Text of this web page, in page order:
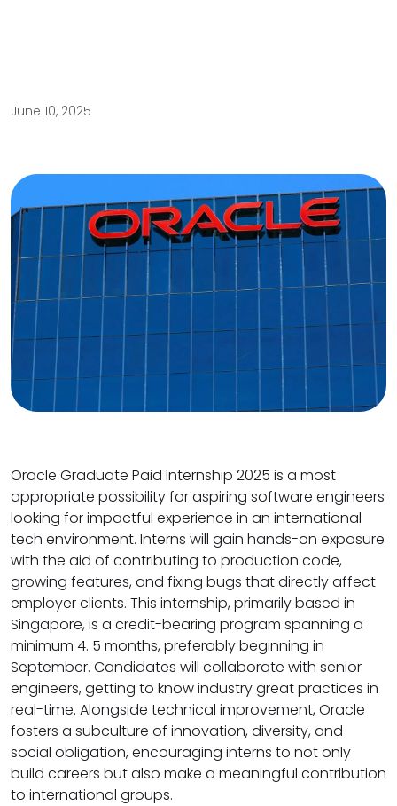
June 10, 2025
Oracle Graduate Paid Internship 2025 is a most
appropriate possibility for aspiring software engineers
looking for impactful experience in an international
tech environment. Interns will gain hands-on exposure
with the aid of contributing to production code,
growing features, and fixing bugs that directly affect
employer clients. This internship, primarily based in
Singapore, is a credit-bearing program spanning a
minimum 4. 5 months, preferably beginning in
September. Candidates will collaborate with senior
engineers, getting to know industry great practices in
real-time. Alongside technical improvement, Oracle
fosters a subculture of innovation, diversity, and
social obligation, encouraging interns to not only
build careers but also make a meaningful contribution
to international groups.